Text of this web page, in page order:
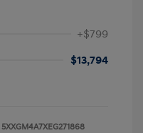
+$799
$13,794
5XXGM4A7XEG271868